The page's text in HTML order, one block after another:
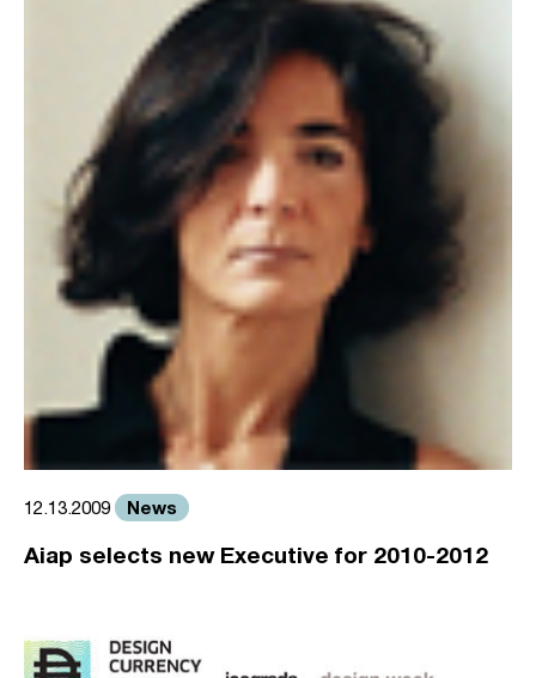
12.13.2009 News
Aiap selects new Executive for 2010-2012